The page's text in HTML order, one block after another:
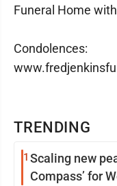
TRENDING
1 Scaling new
Compass’ for
Funeral Home
Condolences: